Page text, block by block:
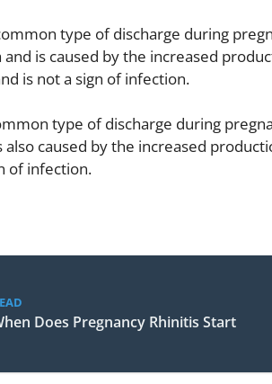
type of discharge during
is caused by the increased
is not a sign of infection.
type of discharge during
also caused by the increased
of infection.
Does Pregnancy Rhinitis Start